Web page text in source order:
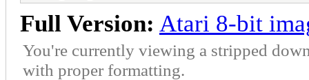
Full Version: Atari 8-bit
You're currently viewing a stripped
with proper formatting.